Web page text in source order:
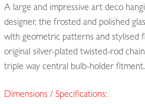
A large and impressive art deco
designer, the frosted and polished
with geometric patterns and stylised
original silver-plated twisted-rod
triple way central bulb-holder
Dimensions / Specifications: